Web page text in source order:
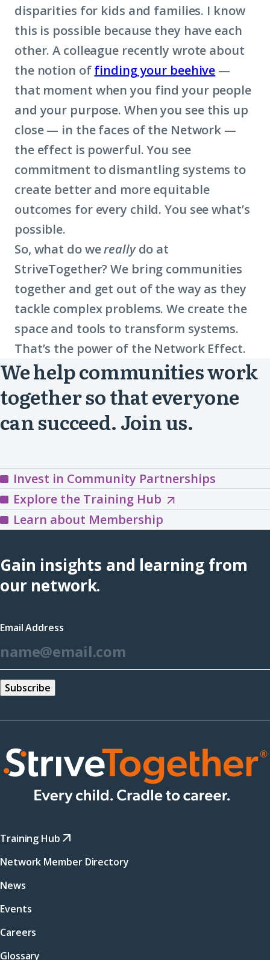
disparities for kids and families. I know
this is possible because they have each
other. A colleague recently wrote about
the notion offinding your beehive —
that moment when you find your people
and your purpose. When you see this up
close — in the faces of the Network —
the effect is powerful. You see
commitment to dismantling systems to
create better and more equitable
outcomes for every child. You see what’s
possible.
So, what do wereallydo at
StriveTogether? We bring communities
together and get out of the way as they
tackle complex problems. We create the
space and tools to transform systems.
That’s the power of the Network Effect.
We help communities work
together so that everyone
can succeed. Join us.
Invest in Community Partnerships
Explore the Training HubExplore
the
Hub
(opens
Learn about Membership
Gain insights and learning from
our network.
Email Address
Training Hub
Network Member Directory
News
Events
Careers
Glossary